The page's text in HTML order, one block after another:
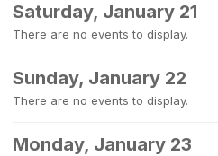
Saturday, January 21
There are no events to display.
Sunday, January 22
There are no events to display.
Monday, January 23